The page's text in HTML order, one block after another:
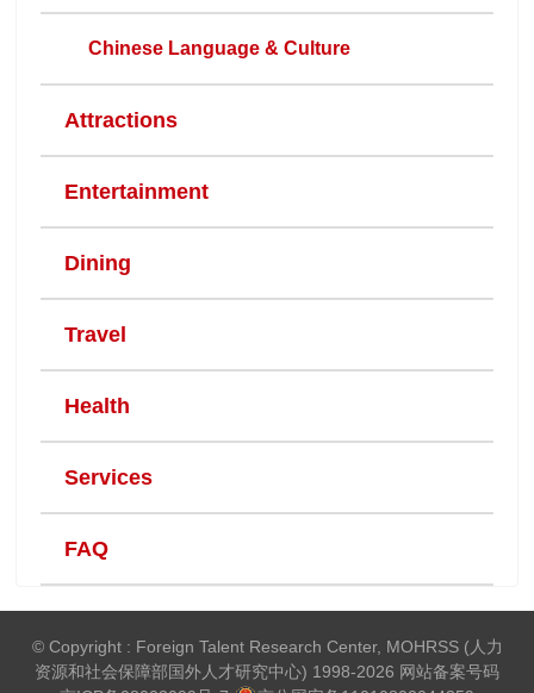
Chinese Language & Culture
Attractions
Entertainment
Dining
Travel
Health
Services
FAQ
© Copyright : Foreign Talent Research Center, MOHRSS (人力
资源和社会保障部国外人才研究中心) 1998-2026 网站备案号码